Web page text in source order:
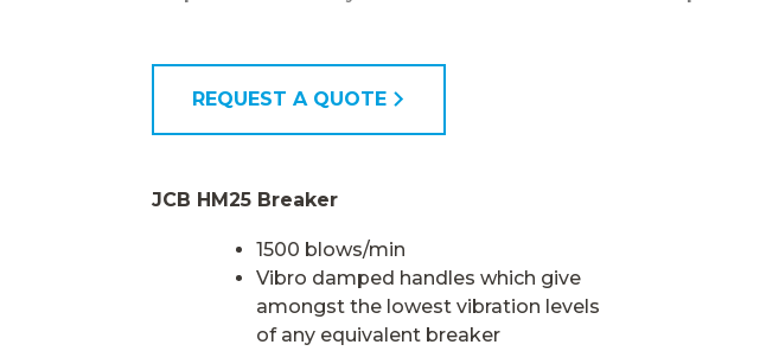
REQUEST A QUOTE
JCB HM25 Breaker
1500 blows/min
Vibro damped handles which give
amongst the lowest vibration levels
of any equivalent breaker